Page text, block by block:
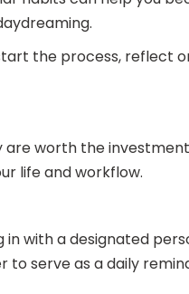
the process, reflect
worth the
life and workflow.
with a designated
serve as a daily